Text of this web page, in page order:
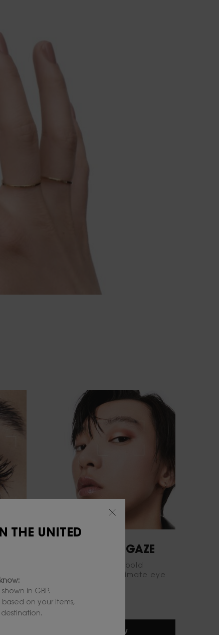
INTENSIFY YOUR GAZE
Sculpt your gaze with bold
eyeshadows for an ultimate eye
TRY IT NOW
THE UNITED
in GBP.
on your items,